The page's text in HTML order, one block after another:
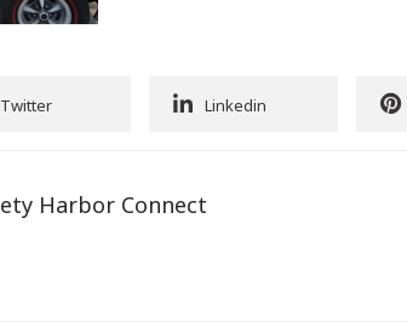
Twitter Linkedin
Harbor Connect